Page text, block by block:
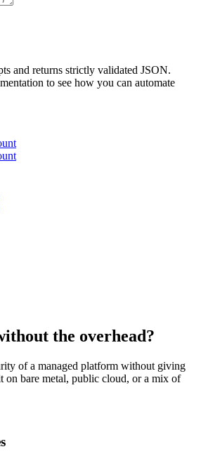
and returns strictly validated JSON.
to see how you can automate
the overhead?
of a managed platform without giving
on bare metal, public cloud, or a mix of